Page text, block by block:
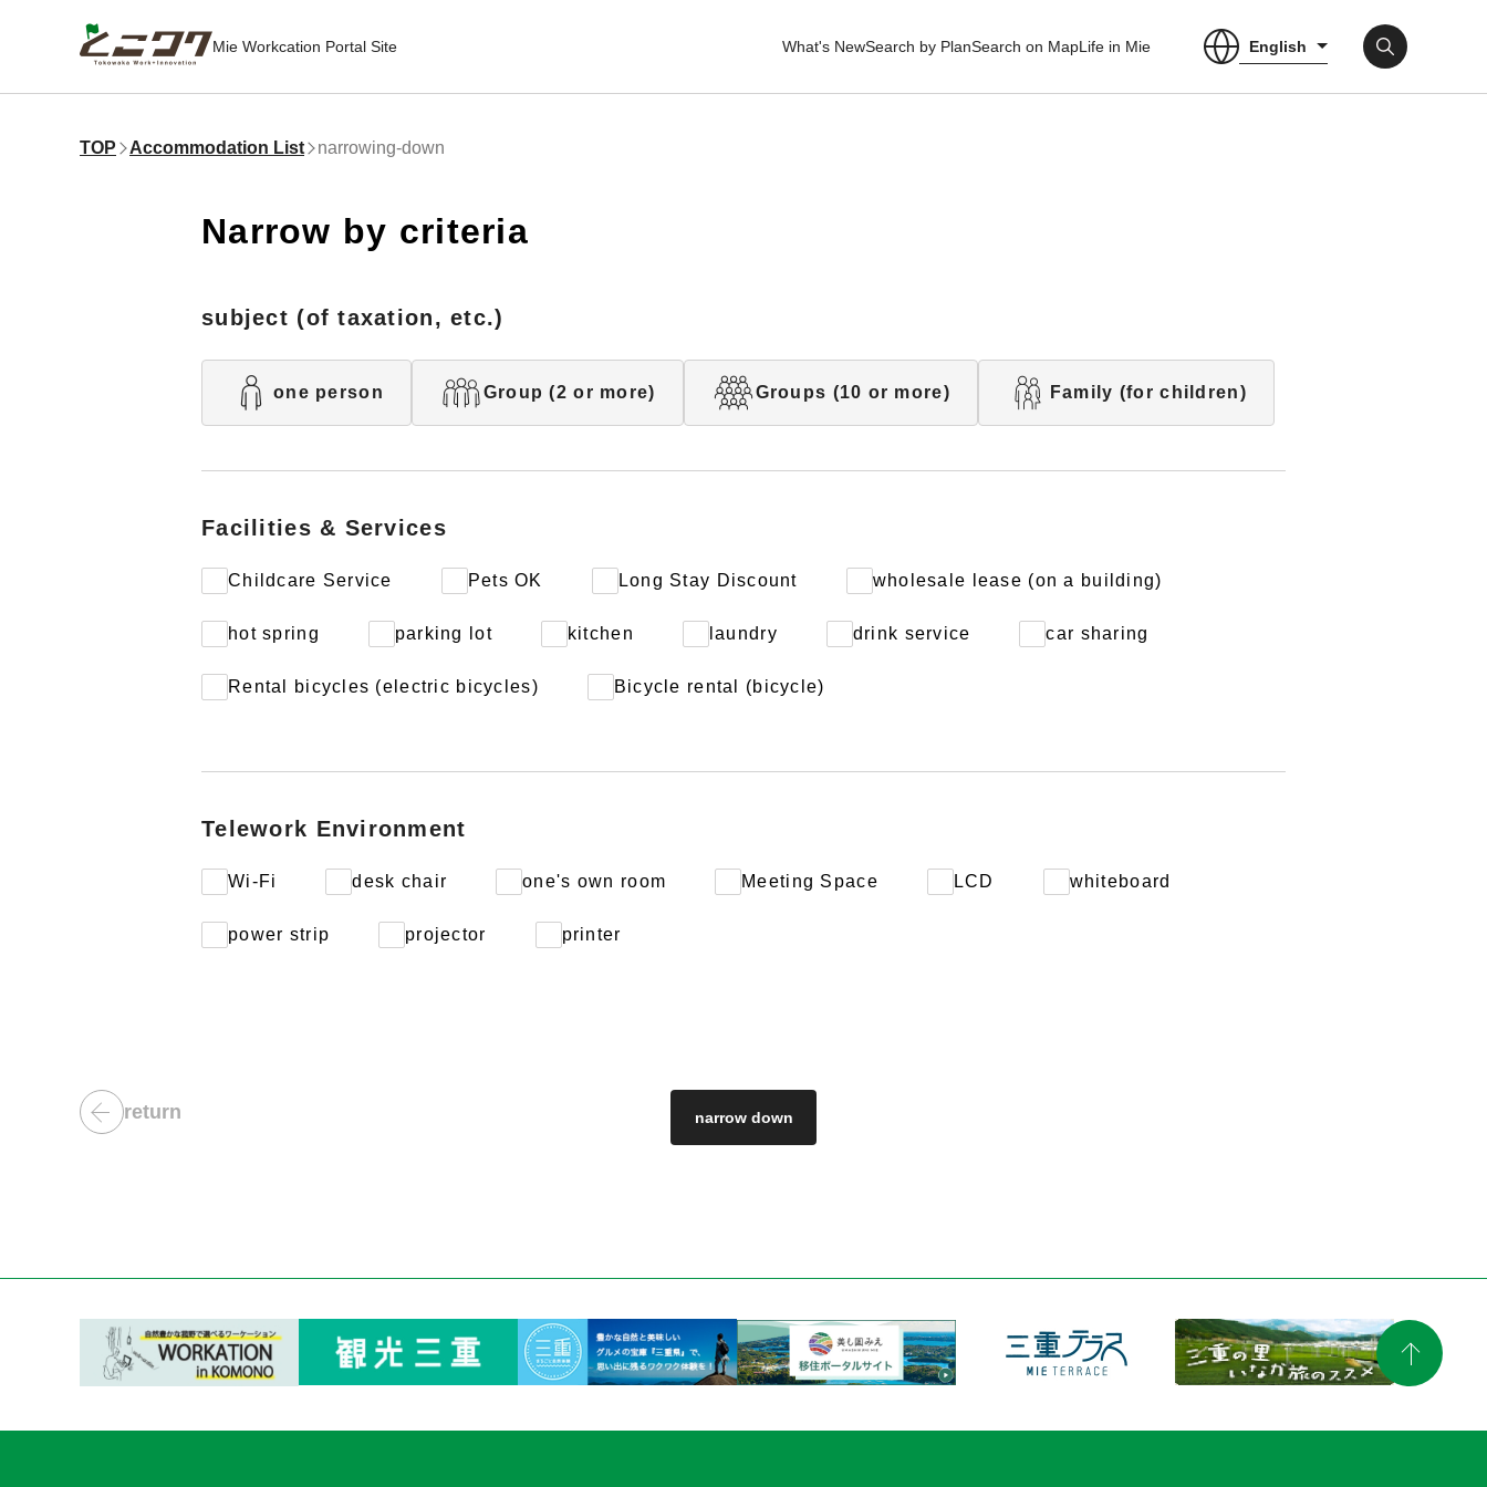
Mie Workcation Portal Site What's NewSearch by PlanSearch on MapLife in Mie English
TOP Accommodation List narrowing-down
Narrow by criteria
subject (of taxation, etc.)
one person Group (2 or more) Groups (10 or more) Family (for children)
Facilities & Services
Childcare Service Pets OK Long Stay Discount wholesale lease (on a building)
hot spring parking lot kitchen laundry drink service car sharing
Rental bicycles (electric bicycles) Bicycle rental (bicycle)
Telework Environment
Wi-Fi desk chair one's own room Meeting Space LCD whiteboard
power strip projector printer
return narrow down